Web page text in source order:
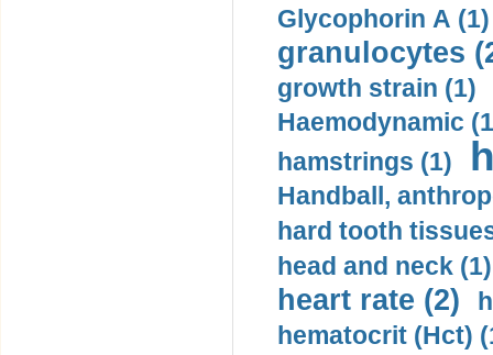
Glycophorin A (1)
granulocytes
growth strain (1)
Haemodynamic
hamstrings (1)
Handball,
hard tooth
head and neck (1)
heart rate (2)
hematocrit (Нсt)